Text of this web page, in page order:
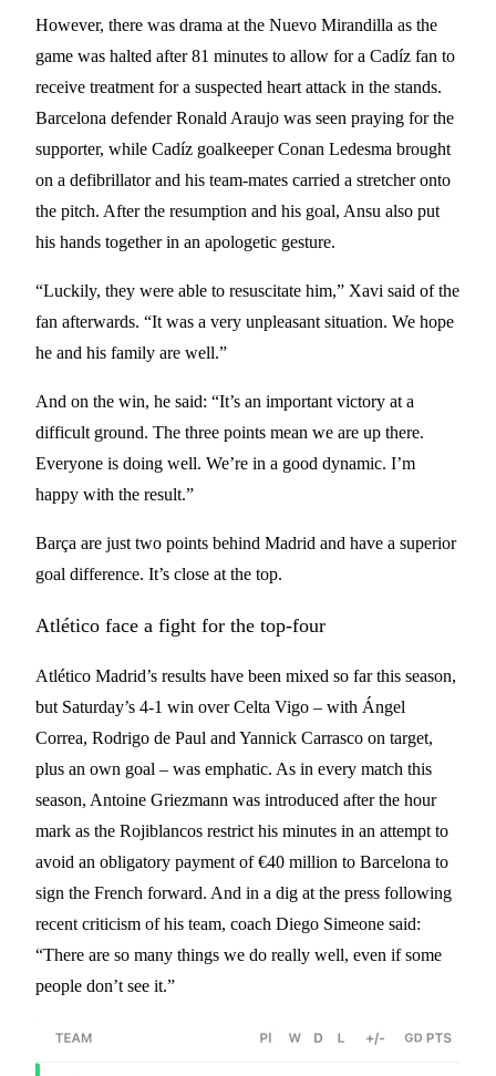
However, there was drama at the Nuevo Mirandilla as the
game was halted after 81 minutes to allow for a Cadíz fan to
receive treatment for a suspected heart attack in the stands.
Barcelona defender Ronald Araujo was seen praying for the
supporter, while Cadíz goalkeeper Conan Ledesma brought
on a defibrillator and his team-mates carried a stretcher onto
the pitch. After the resumption and his goal, Ansu also put
his hands together in an apologetic gesture.
“Luckily, they were able to resuscitate him,” Xavi said of the
fan afterwards. “It was a very unpleasant situation. We hope
he and his family are well.”
And on the win, he said: “It’s an important victory at a
difficult ground. The three points mean we are up there.
Everyone is doing well. We’re in a good dynamic. I’m
happy with the result.”
Barça are just two points behind Madrid and have a superior
goal difference. It’s close at the top.
Atlético face a fight for the top-four
Atlético Madrid’s results have been mixed so far this season,
but Saturday’s 4-1 win over Celta Vigo – with Ángel
Correa, Rodrigo de Paul and Yannick Carrasco on target,
plus an own goal – was emphatic. As in every match this
season, Antoine Griezmann was introduced after the hour
mark as the Rojiblancos restrict his minutes in an attempt to
avoid an obligatory payment of €40 million to Barcelona to
sign the French forward. And in a dig at the press following
recent criticism of his team, coach Diego Simeone said:
“There are so many things we do really well, even if some
people don’t see it.”